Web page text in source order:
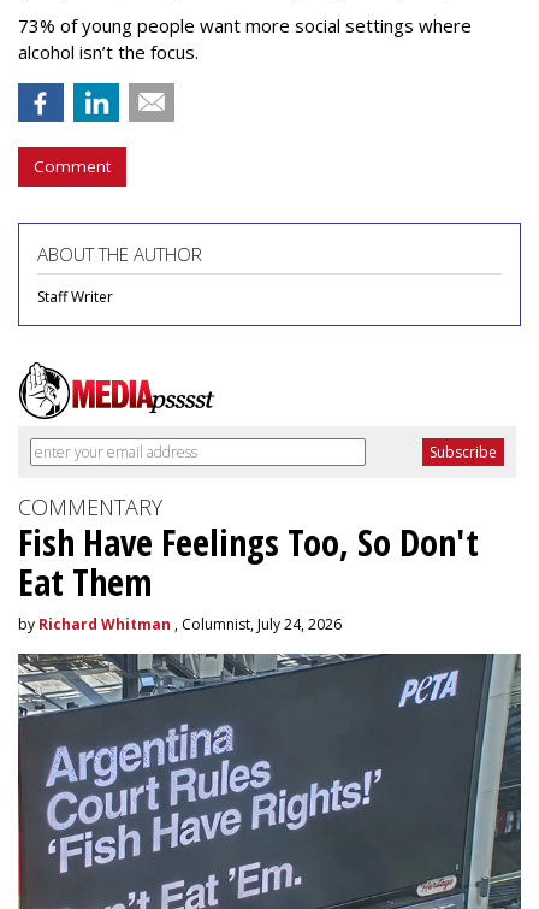
73% of young people want more social settings where
alcohol isn’t the focus.
Comment
ABOUT THE AUTHOR
Staff Writer
COMMENTARY
Fish Have Feelings Too, So Don't
Eat Them
by Richard Whitman , Columnist, July 24, 2026